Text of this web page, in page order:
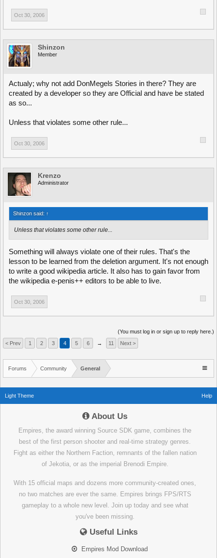
Oct 30, 2006
Shinzon
Member
Actualy; why not add DonMegels Stories in there? They are
created by a developer so they are Official and have be stated
as so...
Unless that violates some other rule...
Oct 30, 2006
Krenzo
Administrator
Shinzon said: ↑
Unless that violates some other rule...
Something will always violate one of their rules. That's the
lesson to be learned from the deletion argument. It's not enough
to write a good wikipedia article. It also has to gain favor from
the wikipedia e-penis++ editors to be able to live.
Oct 30, 2006
(You must log in or sign up to reply here.)
< Prev
1 2 3 4 5 6 → 11 Next >
Forums Community General
Light Theme Help
About Us
Empires, the award winning Source SDK game, combines the
best of the first person shooter and real-time strategy genres.
Fight as either the Northern Faction, remnants of the fallen nation
of Jekotia, or as the imperial Brenodi Empire.
With 15 official maps and dozens more community-created ones,
no two matches are ever the same. Empires brings FPS/RTS
gameplay to a whole new level. Join up today and see what
you've been missing.
Useful Links
Empires Mod Download